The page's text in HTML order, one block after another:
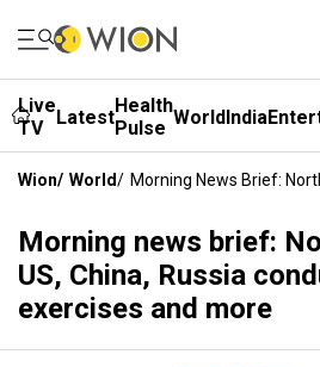
Live
TV
LatestHealth
Pulse WorldIndia
Wion/ World/ Morning News Brief:
Morning news brief:
US, China, Russia
exercises and more